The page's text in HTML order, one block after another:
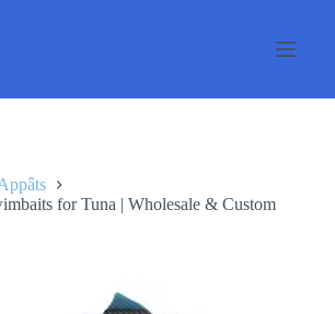
for Tuna | Wholesale & Custom